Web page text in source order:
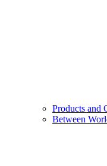
Products and
Between